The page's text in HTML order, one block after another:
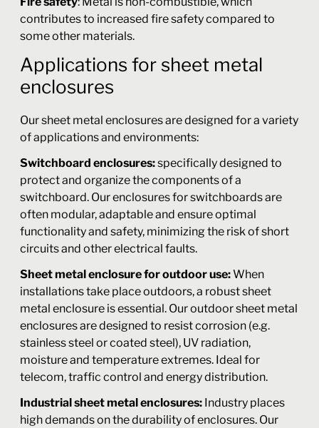
contributes to increased fire safety compared to
some other materials.
Applications for sheet metal
enclosures
Our sheet metal enclosures are designed for a variety
of applications and environments:
Switchboard enclosures:specifically designed to
protect and organize the components of a
switchboard. Our enclosures for switchboards are
often modular, adaptable and ensure optimal
functionality and safety, minimizing the risk of short
circuits and other electrical faults.
Sheet metal enclosure for outdoor use:When
installations take place outdoors, a robust sheet
metal enclosure is essential. Our outdoor sheet metal
enclosures are designed to resist corrosion (e.g.
stainless steel or coated steel), UV radiation,
moisture and temperature extremes. Ideal for
telecom, traffic control and energy distribution.
Industrial sheet metal enclosures: Industry places
high demands on the durability of enclosures. Our